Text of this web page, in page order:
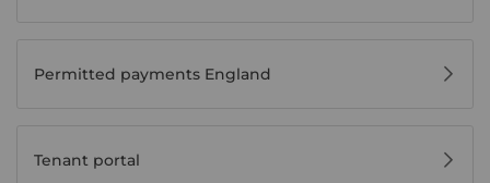
Permitted payments England
Tenant portal